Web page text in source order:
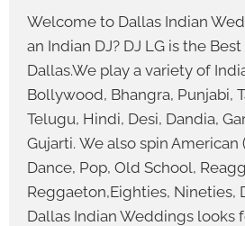
Welcome to Dallas Indian
an Indian DJ? DJ LG is the
Dallas.We play a variety of
Bollywood, Bhangra, Punjabi,
Telugu, Hindi, Desi, Dandia,
Gujarti. We also spin American
Dance, Pop, Old School,
Reggaeton,Eighties, Nineties,
Dallas Indian Weddings looks